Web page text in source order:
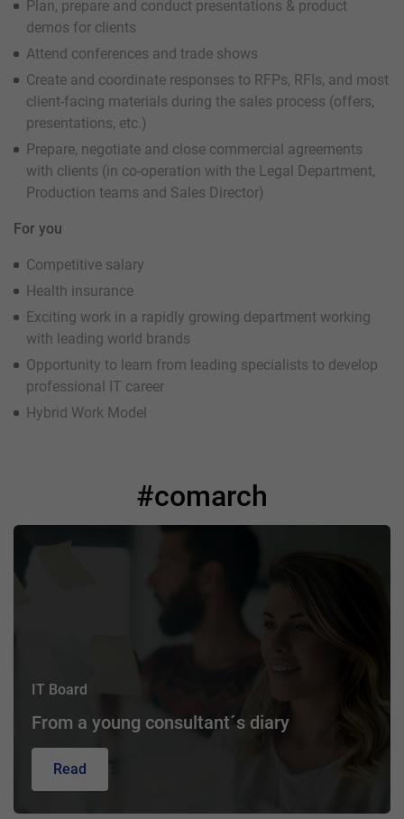
Plan, prepare and conduct presentations & product
demos for clients
Attend conferences and trade shows
Create and coordinate responses to RFPs, RFIs, and most
client-facing materials during the sales process (offers,
presentations, etc.)
Prepare, negotiate and close commercial agreements
with clients (in co-operation with the Legal Department,
Production teams and Sales Director)
For you
Competitive salary
Health insurance
Exciting work in a rapidly growing department working
with leading world brands
Opportunity to learn from leading specialists to develop
professional IT career
Hybrid Work Model
#comarch
IT Board
From a young consultant´s diary
Read